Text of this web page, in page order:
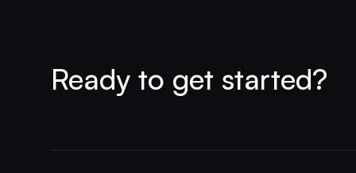
Ready to get started?